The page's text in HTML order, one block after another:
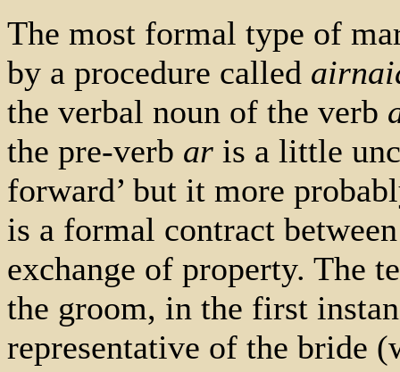
The most formal type of
by a procedure called
the verbal noun of the verb
the pre-verb ar is a little
forward’ but it more
is a formal contract
exchange of property. The
the groom, in the first
representative of the bride